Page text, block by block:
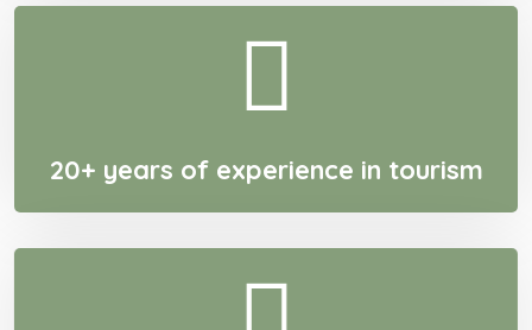
20+ years of experience in tourism